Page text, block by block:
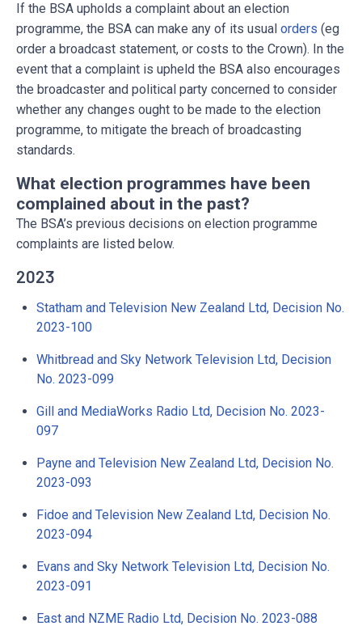
If the BSA upholds a complaint about an election
programme, the BSA can make any of its usual orders (eg
order a broadcast statement, or costs to the Crown). In the
event that a complaint is upheld the BSA also encourages
the broadcaster and political party concerned to consider
whether any changes ought to be made to the election
programme, to mitigate the breach of broadcasting
standards.
What election programmes have been
complained about in the past?
The BSA’s previous decisions on election programme
complaints are listed below.
2023
Statham and Television New Zealand Ltd, Decision No.
2023-100
Whitbread and Sky Network Television Ltd, Decision
No. 2023-099
Gill and MediaWorks Radio Ltd, Decision No. 2023-
097
Payne and Television New Zealand Ltd, Decision No.
2023-093
Fidoe and Television New Zealand Ltd, Decision No.
2023-094
Evans and Sky Network Television Ltd, Decision No.
2023-091
East and NZME Radio Ltd, Decision No. 2023-088